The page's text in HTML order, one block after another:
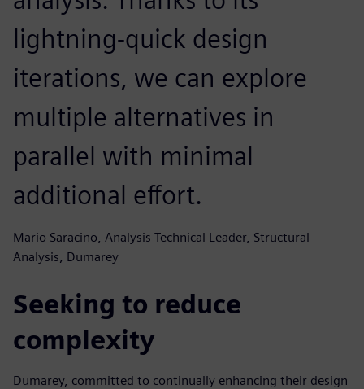
lightning-quick design
iterations, we can explore
multiple alternatives in
parallel with minimal
additional effort.
Mario Saracino, Analysis Technical Leader, Structural
Analysis, Dumarey
Seeking to reduce
complexity
Dumarey, committed to continually enhancing their design